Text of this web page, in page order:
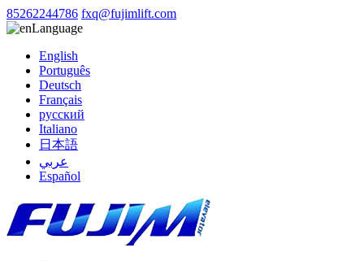
85262244786 fxq@fujimlift.com
Language
English
Português
Deutsch
Français
русский
Italiano
日本語
عربي
Español